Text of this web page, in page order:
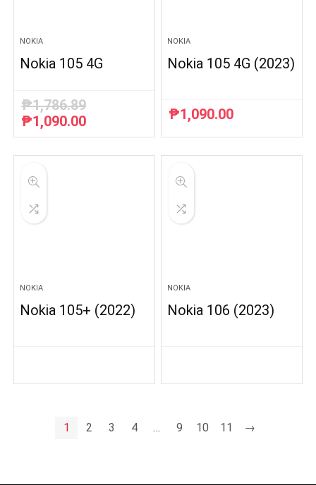
NOKIA
Nokia 105 4G
₱1,786.89
Original
price
₱1,090.00Current
price
NOKIA
Nokia 105 4G (2023)
₱1,090.00
NOKIA
Nokia 105+ (2022)
NOKIA
Nokia 106 (2023)
1 2 3 4 … 9 10 11 →